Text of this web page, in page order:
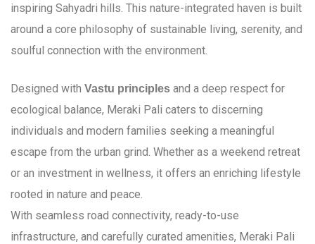
inspiring Sahyadri hills. This nature-integrated haven is built
around a core philosophy of sustainable living, serenity, and
soulful connection with the environment.
Designed with Vastu principles and a deep respect for
ecological balance, Meraki Pali caters to discerning
individuals and modern families seeking a meaningful
escape from the urban grind. Whether as a weekend retreat
or an investment in wellness, it offers an enriching lifestyle
rooted in nature and peace.
With seamless road connectivity, ready-to-use
infrastructure, and carefully curated amenities, Meraki Pali